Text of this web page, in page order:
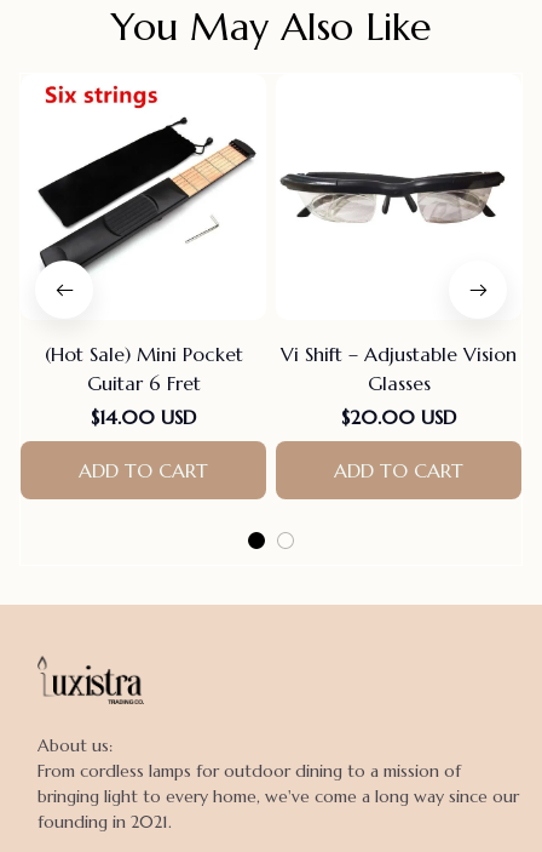
You May Also Like
(Hot Sale) Mini Pocket
Guitar 6 Fret
$14.00 USD
ADD TO CART
Vi Shift – Adjustable Vision
Glasses
$20.00 USD
ADD TO CART
About us:
From cordless lamps for outdoor dining to a mission of
bringing light to every home, we've come a long way since our
founding in 2021.